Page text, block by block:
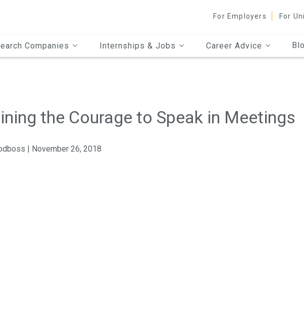
For Employers For
Companies Internships & Jobs Career Advice
the Courage to Speak in Meetings
| November 26, 2018